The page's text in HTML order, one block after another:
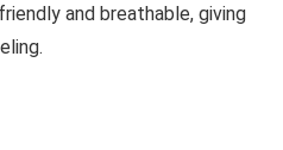
and breathable, giving